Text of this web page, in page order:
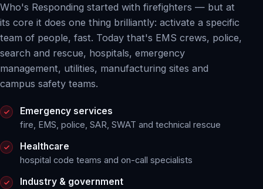
Who's Responding started with firefighters — but at
its core it does one thing brilliantly: activate a specific
team of people, fast. Today that's EMS crews, police,
search and rescue, hospitals, emergency
management, utilities, manufacturing sites and
campus safety teams.
Emergency services
fire, EMS, police, SAR, SWAT and technical rescue
Healthcare
hospital code teams and on-call specialists
Industry & government